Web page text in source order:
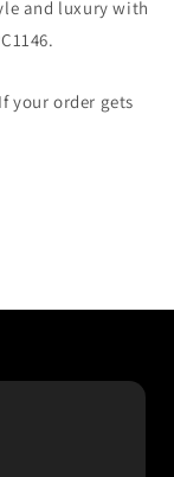
and luxury with
your order gets